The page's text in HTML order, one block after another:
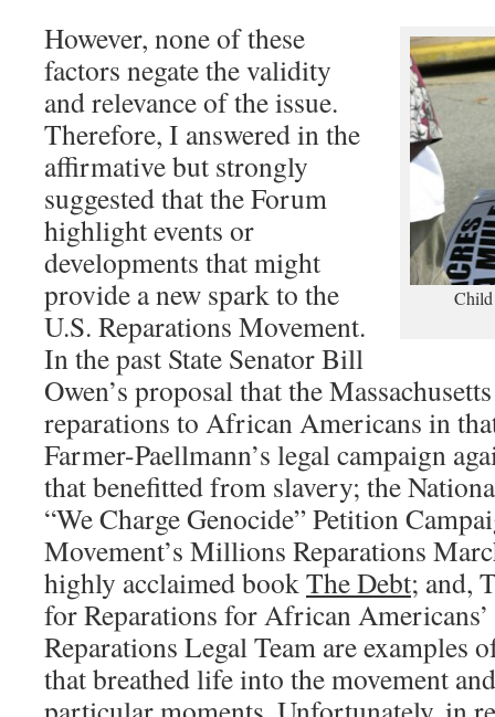
Child
However, none of these
factors negate the validity
and relevance of the issue.
Therefore, I answered in the
affirmative but strongly
suggested that the Forum
highlight events or
developments that might
provide a new spark to the
U.S. Reparations Movement.
In the past State Senator Bill
Owen’s proposal that the
reparations to African Americans in
Farmer-Paellmann’s legal campaign
that benefitted from slavery; the
“We Charge Genocide” Petition
Movement’s Millions Reparations
highly acclaimed bookThe Debt; and,
for Reparations for African
Reparations Legal Team are examples
that breathed life into the movement